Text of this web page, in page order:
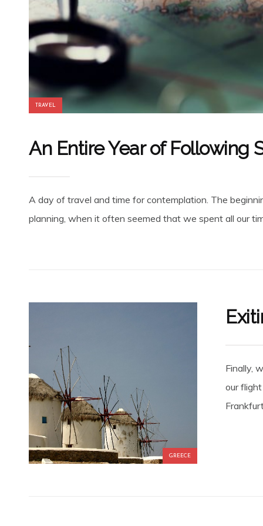
TRAVEL
An Entire Year of Following
A day of travel and time for contemplation. The
planning, when it often seemed that we spent all our
GREECE
Finally,
our